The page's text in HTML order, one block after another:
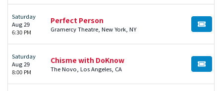
Saturday
Aug 29
6:30 PM
Perfect Person
Gramercy Theatre, New York, NY BUY
Saturday
Aug 29
8:00 PM
Chisme with DoKnow
The Novo, Los Angeles, CA BUY